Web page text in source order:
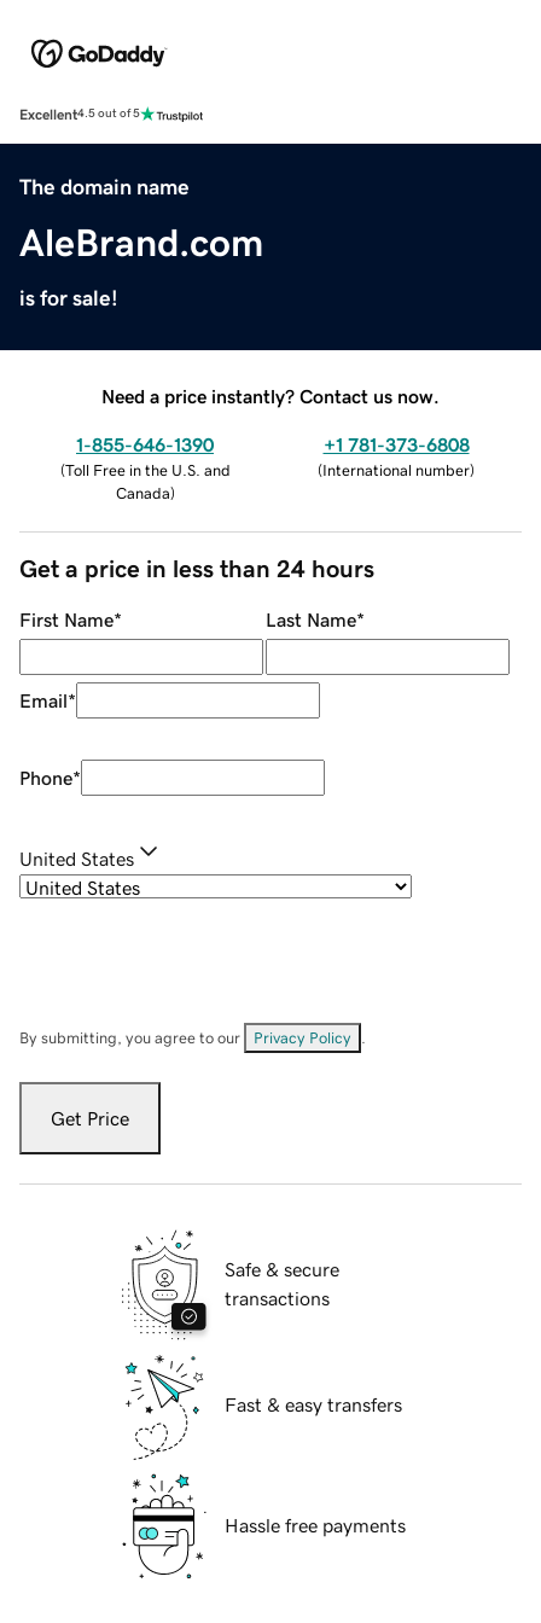
Excellent4.5 out of 5
The domain name
AleBrand.com
is for sale!
Need a price instantly? Contact us now.
1-855-646-1390
(Toll Free in the U.S. and
Canada)
+1 781-373-6808
(International number)
Get a price in less than 24 hours
First Name* Last Name*
Email*
Phone*
United States
By submitting, you agree to our Privacy Policy
Get Price
Safe & secure
transactions
Fast & easy transfers
Hassle free payments